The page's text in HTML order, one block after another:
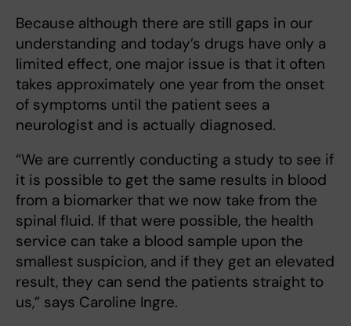
Because although there are still gaps in our
understanding and today’s drugs have only a
limited effect, one major issue is that it often
takes approximately one year from the onset
of symptoms until the patient sees a
neurologist and is actually diagnosed.
“We are currently conducting a study to see if
it is possible to get the same results in blood
from a biomarker that we now take from the
spinal fluid. If that were possible, the health
service can take a blood sample upon the
smallest suspicion, and if they get an elevated
result, they can send the patients straight to
us,” says Caroline Ingre.